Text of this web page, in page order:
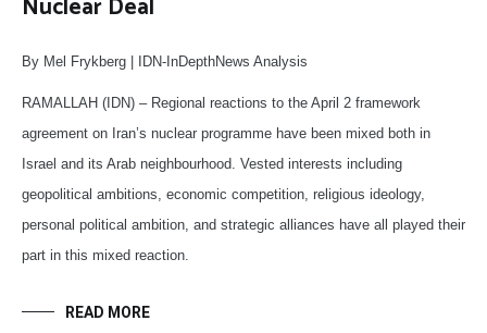
Nuclear Deal
By Mel Frykberg | IDN-InDepthNews Analysis
RAMALLAH (IDN) – Regional reactions to the April 2 framework
agreement on Iran’s nuclear programme have been mixed both in
Israel and its Arab neighbourhood. Vested interests including
geopolitical ambitions, economic competition, religious ideology,
personal political ambition, and strategic alliances have all played their
part in this mixed reaction.
READ MORE